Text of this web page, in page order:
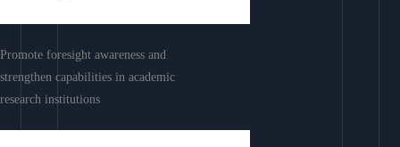
Promote foresight awareness and
strengthen capabilities in academic
research institutions